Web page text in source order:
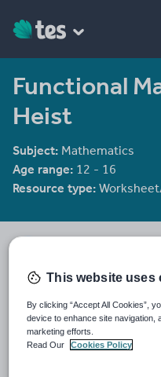
Functional
Heist
Subject: Mathematics
Age range: 12 - 16
Resource type:
clongmoor
19 August 2015
Share this
Share Share Share Share
This website uses
By clicking “Accept All Cookies”,
device to enhance site navigation,
marketing efforts.
Read Our
Cookies Policy